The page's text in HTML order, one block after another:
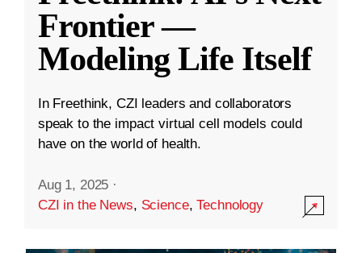
Frontier —
Modeling Life Itself
In Freethink, CZI leaders and collaborators
speak to the impact virtual cell models could
have on the world of health.
Aug 1, 2025 ·
CZI in the News, Science,Technology